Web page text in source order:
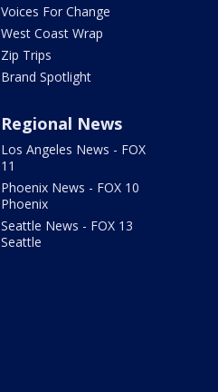
Voices For Change
West Coast Wrap
Zip Trips
Brand Spotlight
Regional News
Los Angeles News - FOX
11
Phoenix News - FOX 10
Phoenix
Seattle News - FOX 13
Seattle